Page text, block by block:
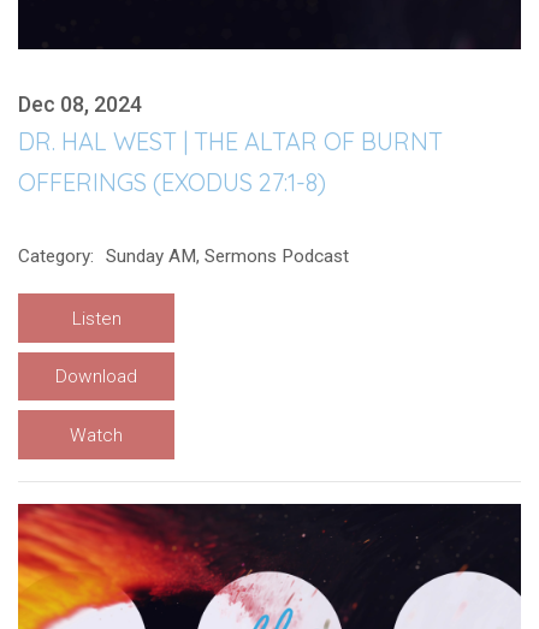
Dec 08, 2024
DR. HAL WEST | THE ALTAR OF BURNT
OFFERINGS (EXODUS 27:1-8)
Category: Sunday AM, Sermons Podcast
Listen
Download
Watch